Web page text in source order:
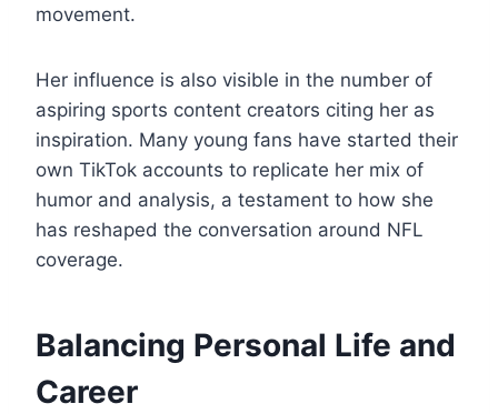
movement.
Her influence is also visible in the number of
aspiring sports content creators citing her as
inspiration. Many young fans have started their
own TikTok accounts to replicate her mix of
humor and analysis, a testament to how she
has reshaped the conversation around NFL
coverage.
Balancing Personal Life and
Career